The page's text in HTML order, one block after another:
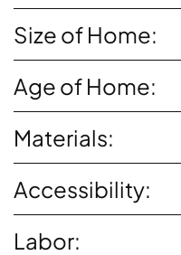
Size of Home:
Age of Home:
Materials:
Accessibility:
Labor: